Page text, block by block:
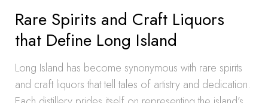
Rare Spirits and Craft Liquors
that Define Long Island
Long Island has become synonymous with rare spirits
and craft liquors that tell tales of artistry and dedication.